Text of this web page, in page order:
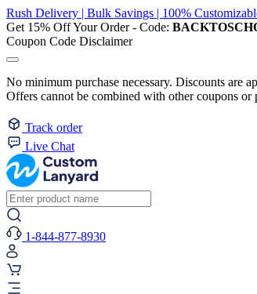
Rush Delivery | Bulk Savings | 100%
Get 15% Off Your Order - Code:
Coupon Code Disclaimer
No minimum purchase necessary. Discounts are
Offers cannot be combined with other coupons
Track order
Live Chat
1-844-877-8930